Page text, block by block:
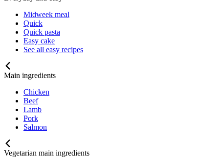
Midweek meal
Quick
Quick pasta
Easy cake
See all easy recipes
Main ingredients
Chicken
Beef
Lamb
Pork
Salmon
Vegetarian main ingredients